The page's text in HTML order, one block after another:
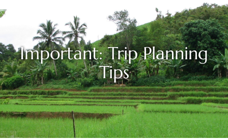
Important: Trip Planning
Tips